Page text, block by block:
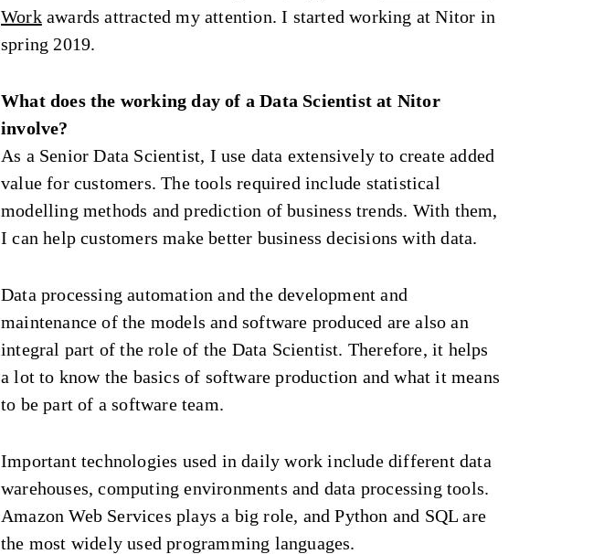
Workawards attracted my attention. I started working at Nitor in
spring 2019.
What does the working day of a Data Scientist at Nitor
involve?
As a Senior Data Scientist, I use data extensively to create added
value for customers. The tools required include statistical
modelling methods and prediction of business trends. With them,
I can help customers make better business decisions with data.
Data processing automation and the development and
maintenance of the models and software produced are also an
integral part of the role of the Data Scientist. Therefore, it helps
a lot to know the basics of software production and what it means
to be part of a software team.
Important technologies used in daily work include different data
warehouses, computing environments and data processing tools.
Amazon Web Services plays a big role, and Python and SQL are
the most widely used programming languages.